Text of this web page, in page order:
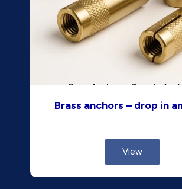
Brass anchors – drop in
View